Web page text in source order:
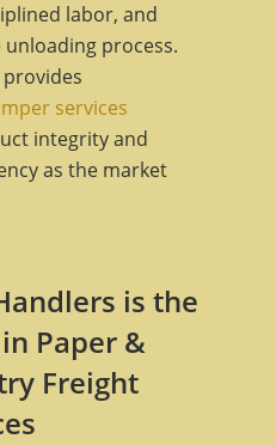
labor, and
process.
services
integrity and
as the market
is the
Paper &
Freight